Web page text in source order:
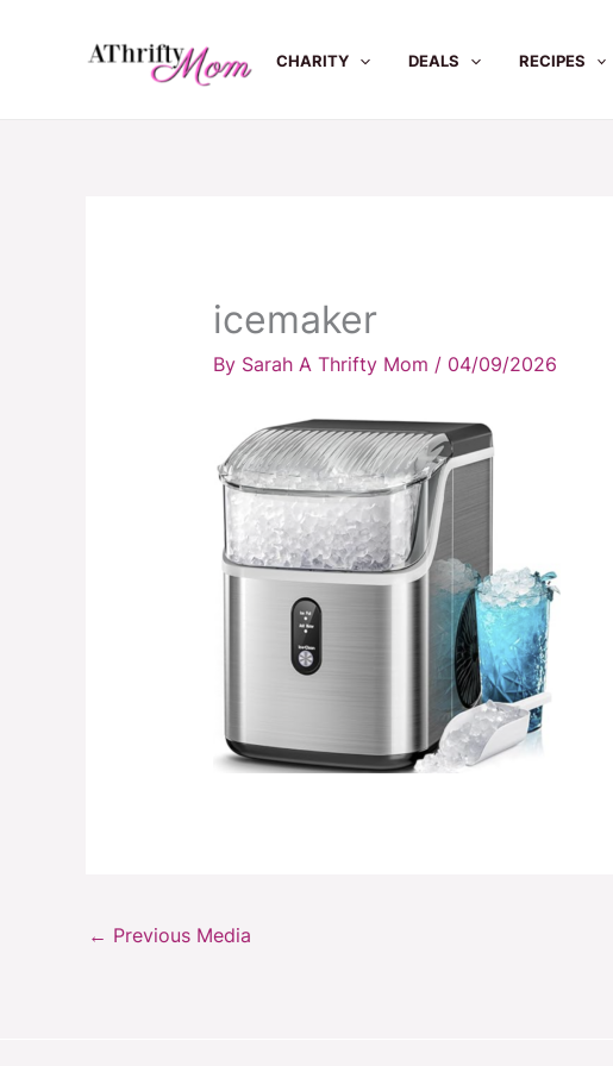
CHARITY DEALS RECIPES
icemaker
By Sarah A Thrifty Mom / 04/09/2026
← Previous Media